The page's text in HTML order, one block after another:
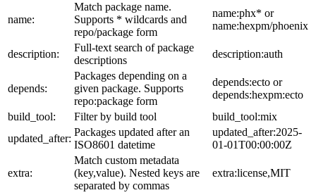
name:
Match package name.
Supports * wildcards and
repo/package form
name:phx* or
name:hexpm/phoenix
description:
Full-text search of package
descriptions
description:auth
depends:
Packages depending on a
given package. Supports
repo:package form
depends:ecto or
depends:hexpm:ecto
build_tool:
Filter by build tool
build_tool:mix
updated_after:
Packages updated after an
ISO8601 datetime
updated_after:2025-
01-01T00:00:00Z
extra:
Match custom metadata
(key,value). Nested keys are
separated by commas
extra:license,MIT